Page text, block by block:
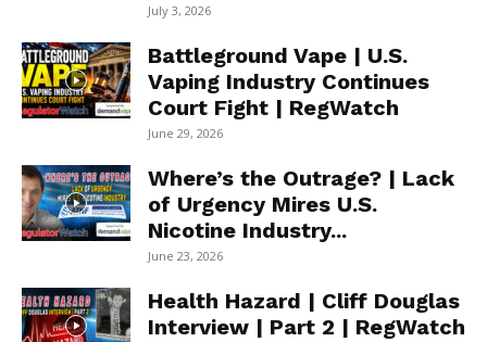
July 3, 2026
Battleground Vape | U.S.
Vaping Industry Continues
Court Fight | RegWatch
June 29, 2026
Where’s the Outrage? | Lack
of Urgency Mires U.S.
Nicotine Industry...
June 23, 2026
Health Hazard | Cliff Douglas
Interview | Part 2 | RegWatch